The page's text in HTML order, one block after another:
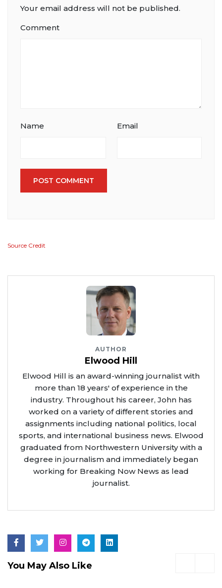
Your email address will not be published.
Comment
Name Email
POST COMMENT
Source Credit
AUTHOR
Elwood Hill
Elwood Hill is an award-winning journalist with
more than 18 years' of experience in the
industry. Throughout his career, John has
worked on a variety of different stories and
assignments including national politics, local
sports, and international business news. Elwood
graduated from Northwestern University with a
degree in journalism and immediately began
working for Breaking Now News as lead
journalist.
You May Also Like